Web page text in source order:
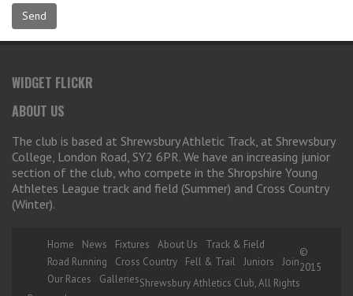
WIDGET FLICKR
ABOUT US
The club is based at Shrewsbury Athletic Track, at Shrewsbury
College, London Road, SY2 6PR. We have an increasing junior
section of the club, who compete in the Shropshire Young
Athletes League track and field (Summer) and Cross Country
(Winter).
Home News Fixtures About Us
Track & Field
Road Running
Cross Country Fell & Trail Juniors
Join
Our Races
Galleries
©
2015
Shrewsbury Athletics Club, All Rights